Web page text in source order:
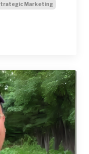
Marketing